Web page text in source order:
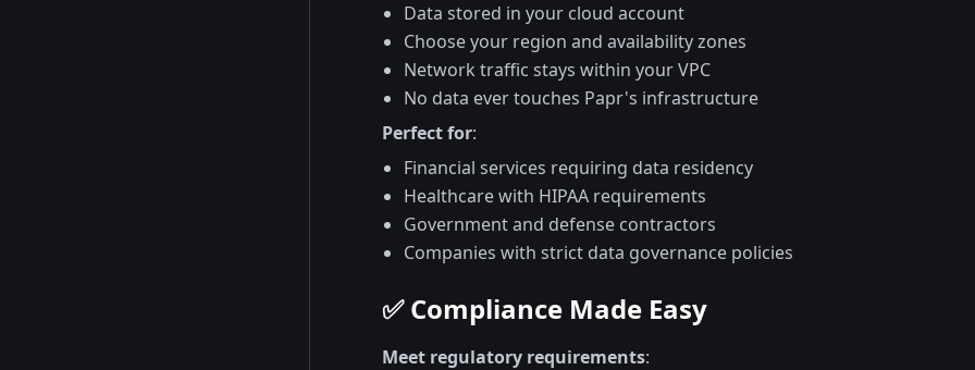
Data stored in your cloud account
Choose your region and availability zones
Network traffic stays within your VPC
No data ever touches Papr's infrastructure
Perfect for:
Financial services requiring data residency
Healthcare with HIPAA requirements
Government and defense contractors
Companies with strict data governance policies
✅ Compliance Made Easy
Meet regulatory requirements: